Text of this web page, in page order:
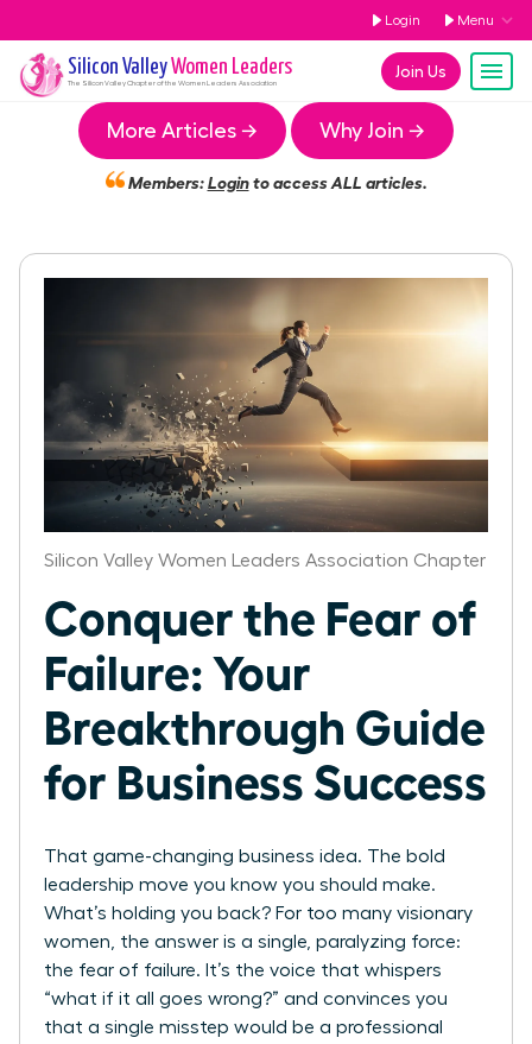
Login Menu
Join Us
Silicon ValleyWomen Leaders
The Silicon ValleyChapter of the Women Leaders Association
More Articles → Why Join →
Members:Loginto access ALL articles.
Silicon Valley Women Leaders Association Chapter
Conquer the Fear of
Failure: Your
Breakthrough Guide
for Business Success
That game-changing business idea. The bold
leadership move you know you should make.
What’s holding you back? For too many visionary
women, the answer is a single, paralyzing force:
the fear of failure. It’s the voice that whispers
“what if it all goes wrong?” and convinces you
that a single misstep would be a professional